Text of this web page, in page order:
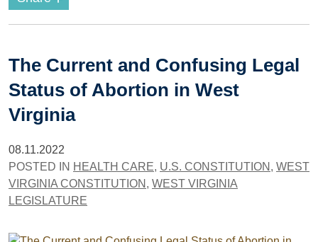
The Current and Confusing Legal
Status of Abortion in West
Virginia
08.11.2022
POSTED IN HEALTH CARE, U.S. CONSTITUTION , WEST
VIRGINIA CONSTITUTION , WEST VIRGINIA
LEGISLATURE